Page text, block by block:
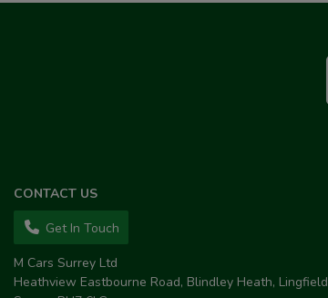
CONTACT US
Get In Touch
M Cars Surrey Ltd
Heathview Eastbourne Road Blindley Heath Lingfield